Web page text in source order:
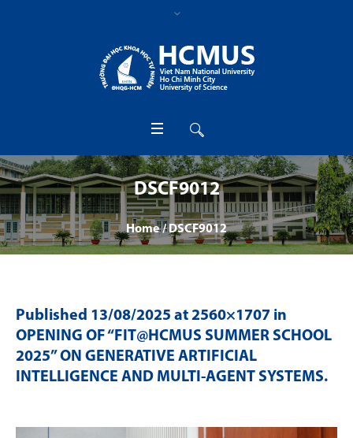
DSCF9012
Home /DSCF9012
Published 13/08/2025 at 2560×1707 in
OPENING OF “FIT@HCMUS SUMMER SCHOOL
2025” ON GENERATIVE ARTIFICIAL
INTELLIGENCE AND MULTI-AGENT SYSTEMS.